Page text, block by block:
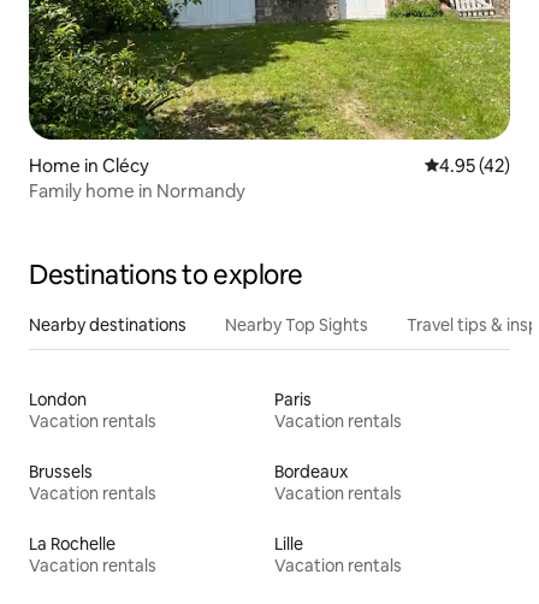
Home in Clécy 4.95 out of 5
4.95 (42)
Family home in Normandy
Destinations to explore
Nearby destinations Nearby Top Sights Travel tips &
London
Vacation rentals
Paris
Vacation rentals
Brussels
Vacation rentals
Bordeaux
Vacation rentals
La Rochelle
Vacation rentals
Lille
Vacation rentals